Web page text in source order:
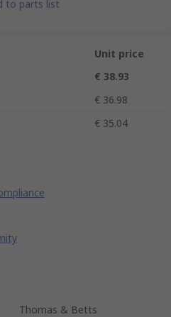
to parts list
Unit price
€ 38.93
€ 36.98
€ 35.04
Thomas & Betts